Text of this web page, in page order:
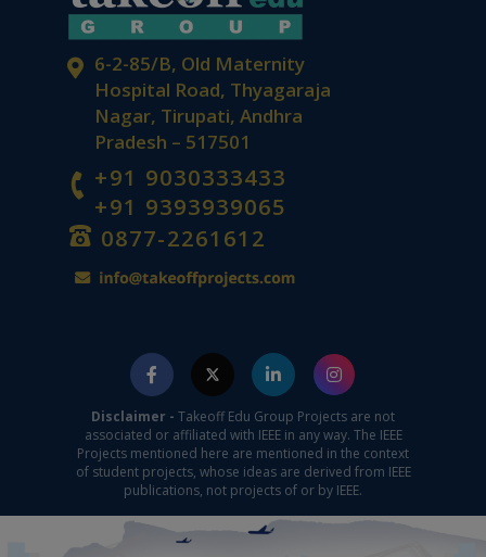
6-2-85/B, Old Maternity
Hospital Road, Thyagaraja
Nagar, Tirupati, Andhra
Pradesh – 517501
+91 9030333433
+91 9393939065
0877-2261612
Disclaimer - Takeoff Edu Group Projects are not
associated or affiliated with IEEE in any way. The IEEE
Projects mentioned here are mentioned in the context
of student projects, whose ideas are derived from IEEE
publications, not projects of or by IEEE.